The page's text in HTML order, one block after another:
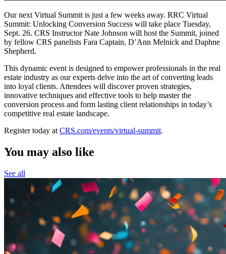
Our next Virtual Summit is just a few weeks away. RRC Virtual
Summit: Unlocking Conversion Success will take place Tuesday,
Sept. 26. CRS Instructor Nate Johnson will host the Summit, joined
by fellow CRS panelists Fara Captain, D’Ann Melnick and Daphne
Shepherd.
This dynamic event is designed to empower professionals in the real
estate industry as our experts delve into the art of converting leads
into loyal clients. Attendees will discover proven strategies,
innovative techniques and effective tools to help master the
conversion process and form lasting client relationships in today’s
competitive real estate landscape.
Register today at CRS.com/events/virtual-summit.
You may also like
See all